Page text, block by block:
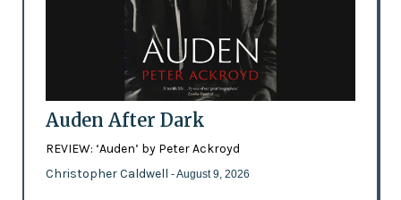
Auden After Dark
REVIEW: ‘Auden’ by Peter Ackroyd
Christopher Caldwell - August 9, 2026